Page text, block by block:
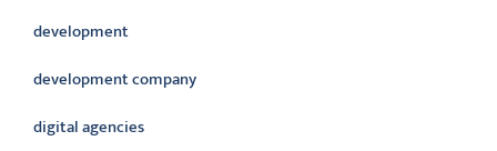
development
development company
digital agencies